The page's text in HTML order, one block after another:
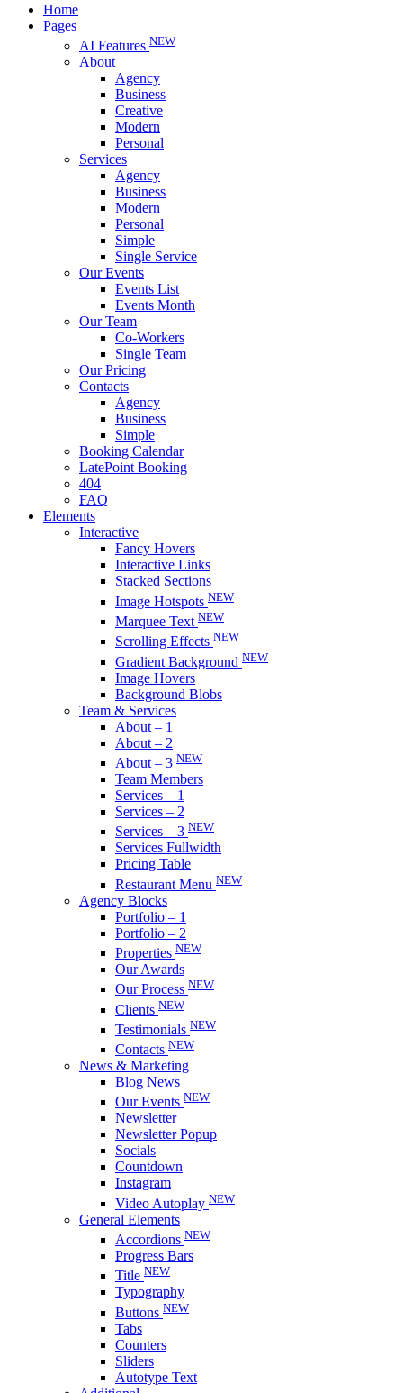
Home
Pages
AI Features NEW
About
Agency
Business
Creative
Modern
Personal
Services
Agency
Business
Modern
Personal
Simple
Single Service
Our Events
Events List
Events Month
Our Team
Co-Workers
Single Team
Our Pricing
Contacts
Agency
Business
Simple
Booking Calendar
LatePoint Booking
404
FAQ
Elements
Interactive
Fancy Hovers
Interactive Links
Stacked Sections
Image Hotspots NEW
Marquee Text NEW
Scrolling Effects NEW
Gradient Background NEW
Image Hovers
Background Blobs
Team & Services
About – 1
About – 2
About – 3 NEW
Team Members
Services – 1
Services – 2
Services – 3 NEW
Services Fullwidth
Pricing Table
Restaurant Menu NEW
Agency Blocks
Portfolio – 1
Portfolio – 2
Properties NEW
Our Awards
Our Process NEW
Clients NEW
Testimonials NEW
Contacts NEW
News & Marketing
Blog News
Our Events NEW
Newsletter
Newsletter Popup
Socials
Countdown
Instagram
Video Autoplay NEW
General Elements
Accordions NEW
Progress Bars
Title NEW
Typography
Buttons NEW
Tabs
Counters
Sliders
Autotype Text